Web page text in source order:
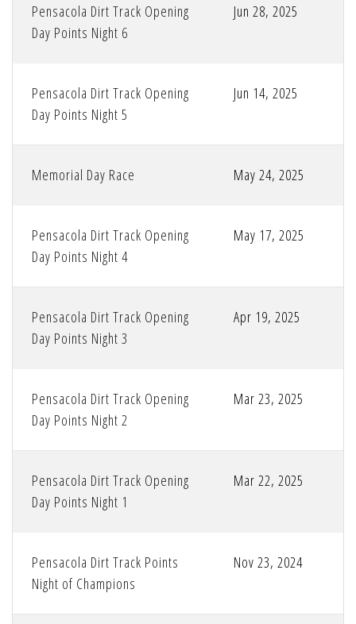
Pensacola Dirt Track Opening
Day Points Night 6
Jun 28, 2025
Pensacola Dirt Track Opening
Day Points Night 5
Jun 14, 2025
Memorial Day Race May 24, 2025
Pensacola Dirt Track Opening
Day Points Night 4
May 17, 2025
Pensacola Dirt Track Opening
Day Points Night 3
Apr 19, 2025
Pensacola Dirt Track Opening
Day Points Night 2
Mar 23, 2025
Pensacola Dirt Track Opening
Day Points Night 1
Mar 22, 2025
Pensacola Dirt Track Points
Night of Champions
Nov 23, 2024